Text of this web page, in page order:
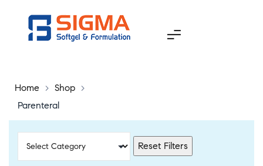
Home > Shop >
Parenteral
Reset Filters